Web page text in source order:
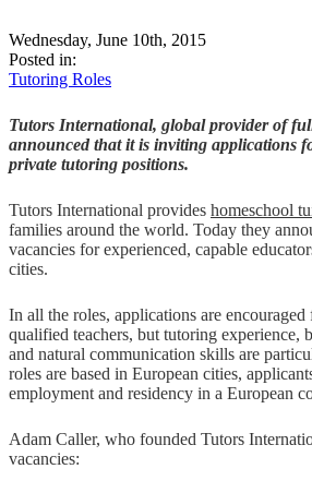
Wednesday, June 10th, 2015
Posted in:
Tutoring Roles
Tutors International, global provider of
announced that it is inviting applications
private tutoring positions.
Tutors International provides homeschool
families around the world. Today they
vacancies for experienced, capable
cities.
In all the roles, applications are
qualified teachers, but tutoring experience,
and natural communication skills are
roles are based in European cities,
employment and residency in a European
Adam Caller, who founded Tutors
vacancies: